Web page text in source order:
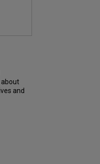
and